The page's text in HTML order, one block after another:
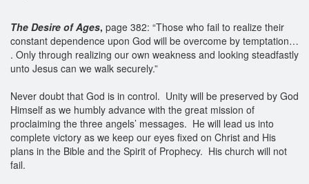
The Desire of Ages, page 382: “Those who fail to realize their
constant dependence upon God will be overcome by temptation…
. Only through realizing our own weakness and looking steadfastly
unto Jesus can we walk securely.”
Never doubt that God is in control. Unity will be preserved by God
Himself as we humbly advance with the great mission of
proclaiming the three angels’ messages. He will lead us into
complete victory as we keep our eyes fixed on Christ and His
plans in the Bible and the Spirit of Prophecy. His church will not
fail.